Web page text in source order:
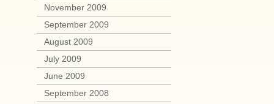
November 2009
September 2009
August 2009
July 2009
June 2009
September 2008